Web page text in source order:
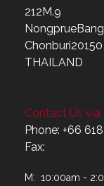
212M.9
Chonburi20150
THAILAND
Contact Us via
Phone: +66
Fax:
M: 10:00am -